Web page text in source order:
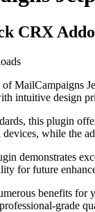
CRX
MailCampaigns
intuitive design
this plugin
devices, while the
demonstrates
for future
benefits for
grade